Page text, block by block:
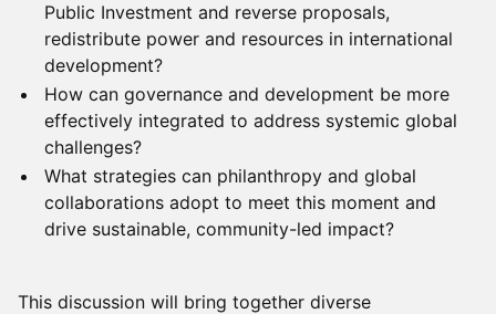
Public Investment and reverse proposals,
redistribute power and resources in international
development?
How can governance and development be more
effectively integrated to address systemic global
challenges?
What strategies can philanthropy and global
collaborations adopt to meet this moment and
drive sustainable, community-led impact?
This discussion will bring together diverse